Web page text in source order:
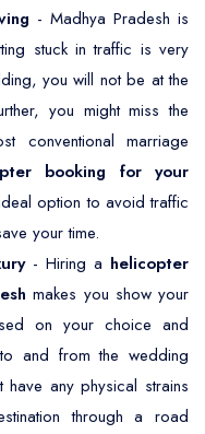
- Madhya Pradesh is
stuck in traffic is very
you will not be at the
you might miss the
conventional marriage
booking for your
option to avoid traffic
your time.
- Hiring a helicopter
makes you show your
on your choice and
and from the wedding
any physical strains
through a road